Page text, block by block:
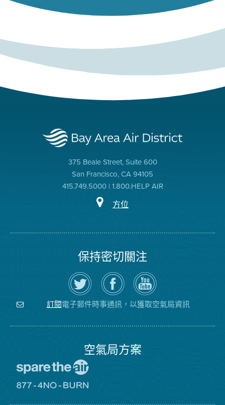
375 Beale Street, Suite 600
San Francisco, CA 94105
415.749.5000 | 1.800.HELP AIR
方位
保持密切關注
在
Twitter
上
關
注
空
瀏
覽
氣
局
的
空
氣
局
YouTube
頻
道
訂閱電子郵件時事通訊，以獲取空氣局資訊
空氣局方案